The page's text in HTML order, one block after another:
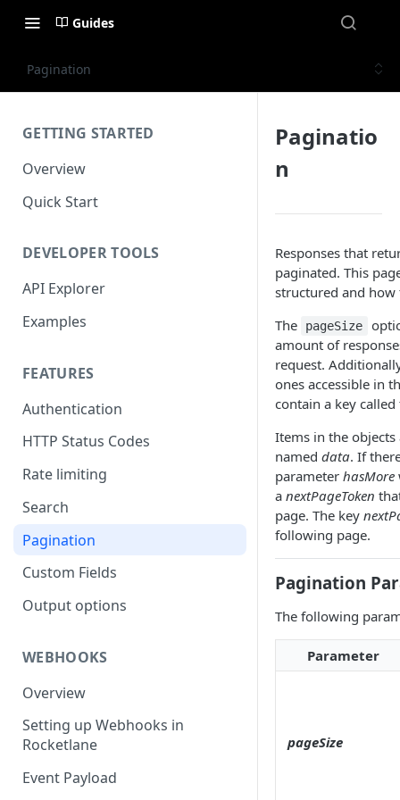
Guides
Pagination
GETTING STARTED
Overview
Quick Start
DEVELOPER TOOLS
API Explorer
Examples
FEATURES
Authentication
HTTP Status Codes
Rate limiting
Search
Pagination
Custom Fields
Output options
WEBHOOKS
Overview
Setting up Webhooks in
Rocketlane
Event Payload
Paginatio
n
Responses that
paginated. This
structured and
The
pageSize
amount of
request.
ones accessible in
contain a key
Items in the objects
named data. If
parameter hasMore
a nextPageToken
page. The key
following page.
Pagination
The following
Parameter
pageSize